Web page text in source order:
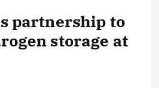
partnership to
storage at